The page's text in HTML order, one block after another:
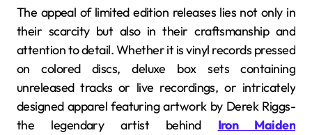
The appeal of limited edition releases lies not only in
their scarcity but also in their craftsmanship and
attention to detail. Whether it is vinyl records pressed
on colored discs, deluxe box sets containing
unreleased tracks or live recordings, or intricately
designed apparel featuring artwork by Derek Riggs-
the legendary artist behind Iron Maiden